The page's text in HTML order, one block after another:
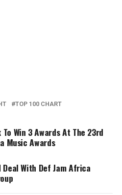
TOP 100 CHART
Win 3 Awards At The 23rd
Music Awards
With Def Jam Africa